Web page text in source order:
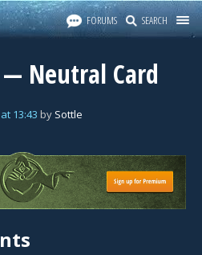
FORUMS SEARCH
Neutral Card
at 13:43 by Sottle